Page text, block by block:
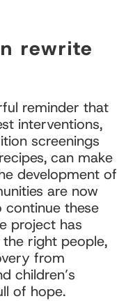
rewrite
reminder that
interventions,
screenings
can make
development of
are now
these
project has
right people,
from
children’s
of hope.